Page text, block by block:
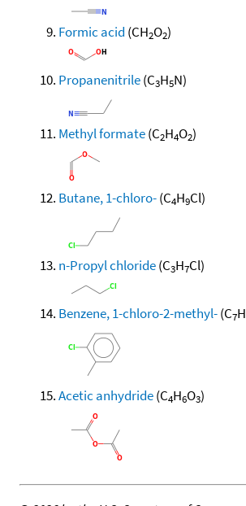
Formic acid (CH2O2)
Propanenitrile(C3H5N)
Methyl formate(C2H4O2)
Butane, 1-chloro-(C4H9Cl)
n-Propyl chloride(C3H7Cl)
Benzene, 1-chloro-2-methyl-(C7H
Acetic anhydride(C4H6O3)